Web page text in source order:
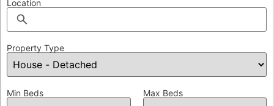
Location
Property Type
Min Beds Max Beds